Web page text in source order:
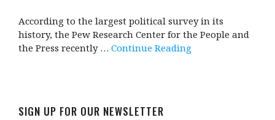
According to the largest political survey in its
history, the Pew Research Center for the People and
the Press recently … Continue Reading
SIGN UP FOR OUR NEWSLETTER